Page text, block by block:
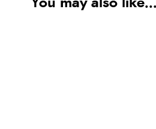
You may also like...